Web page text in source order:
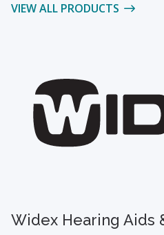
VIEW ALL PRODUCTS
Widex Hearing Aids